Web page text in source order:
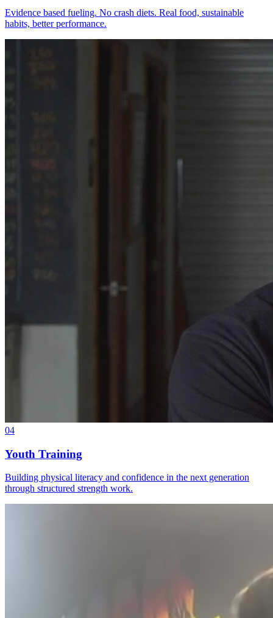
Evidence based fueling. No crash diets. Real food, sustainable
habits, better performance.
04
Youth Training
Building physical literacy and confidence in the next generation
through structured strength work.